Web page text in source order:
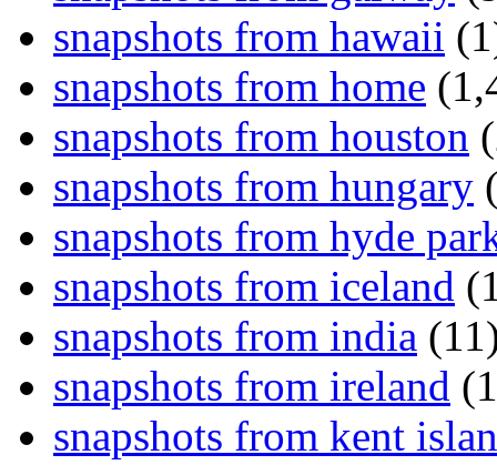
snapshots from hawaii
snapshots from home
snapshots from houston
snapshots from hungary
snapshots from hyde
snapshots from iceland
snapshots from india
snapshots from ireland
snapshots from kent